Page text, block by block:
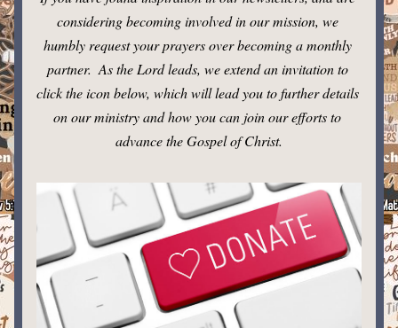
considering becoming involved in our mission, we
humbly request your prayers over becoming a monthly
partner.  As the Lord leads, we extend an invitation to
click the icon below, which will lead you to further details
on our ministry and how you can join our efforts to
advance the Gospel of Christ.